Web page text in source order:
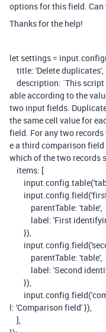
options for this field. Can
Thanks for the help!
let settings = input.config
title: 'Delete duplicates',
description: `This
able according to the
two input fields.
the same cell value for
field. For any two
e a third comparison
which of the two records
items: [
input.config.table(
input.config.field(
parentTable: 'table',
label: 'First
}),
input.config.field(
parentTable: 'table',
label: 'Second
}),
input.config.field(
l: 'Comparison field'}),
],